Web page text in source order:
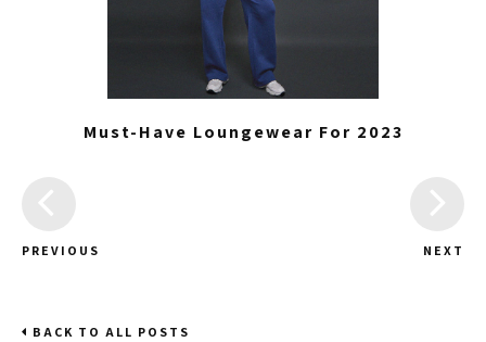
Must-Have Loungewear For 2023
PREVIOUS NEXT
BACK TO ALL POSTS